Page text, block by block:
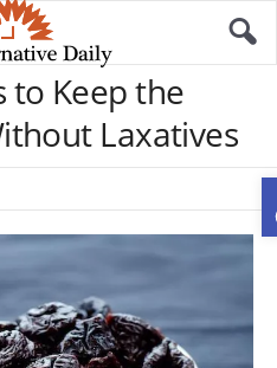
to Keep the
Laxatives